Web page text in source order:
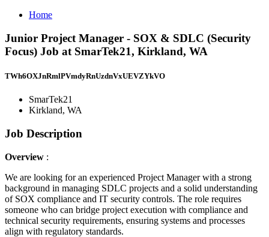
Home
Junior Project Manager - SOX & SDLC (Security
Focus) Job at SmarTek21, Kirkland, WA
TWh6OXJnRmlPVmdyRnUzdnVxUEVZYkVO
SmarTek21
Kirkland, WA
Job Description
Overview :
We are looking for an experienced Project Manager with a strong
background in managing SDLC projects and a solid understanding
of SOX compliance and IT security controls. The role requires
someone who can bridge project execution with compliance and
technical security requirements, ensuring systems and processes
align with regulatory standards.